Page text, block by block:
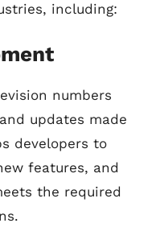
including:
numbers
updates made
developers to
features, and
the required